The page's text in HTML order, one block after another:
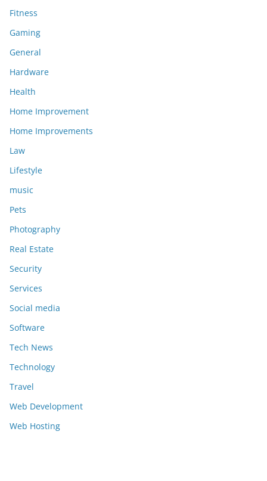
Fitness
Gaming
General
Hardware
Health
Home Improvement
Home Improvements
Law
Lifestyle
music
Pets
Photography
Real Estate
Security
Services
Social media
Software
Tech News
Technology
Travel
Web Development
Web Hosting